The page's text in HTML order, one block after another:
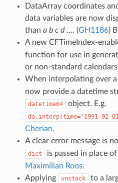
DataArray coordinates
data variables are now
than a b c d …. (GH1186)
A new CFTimeIndex-
function for use in
or non-standard
When interpolating over a
now provide a datetime
datetime64 object. E.g.
da.interp(time='1991-02-
Cherian.
A clear error message is
dict is passed in place
Maximilian Roos.
Applying
unstack
to a